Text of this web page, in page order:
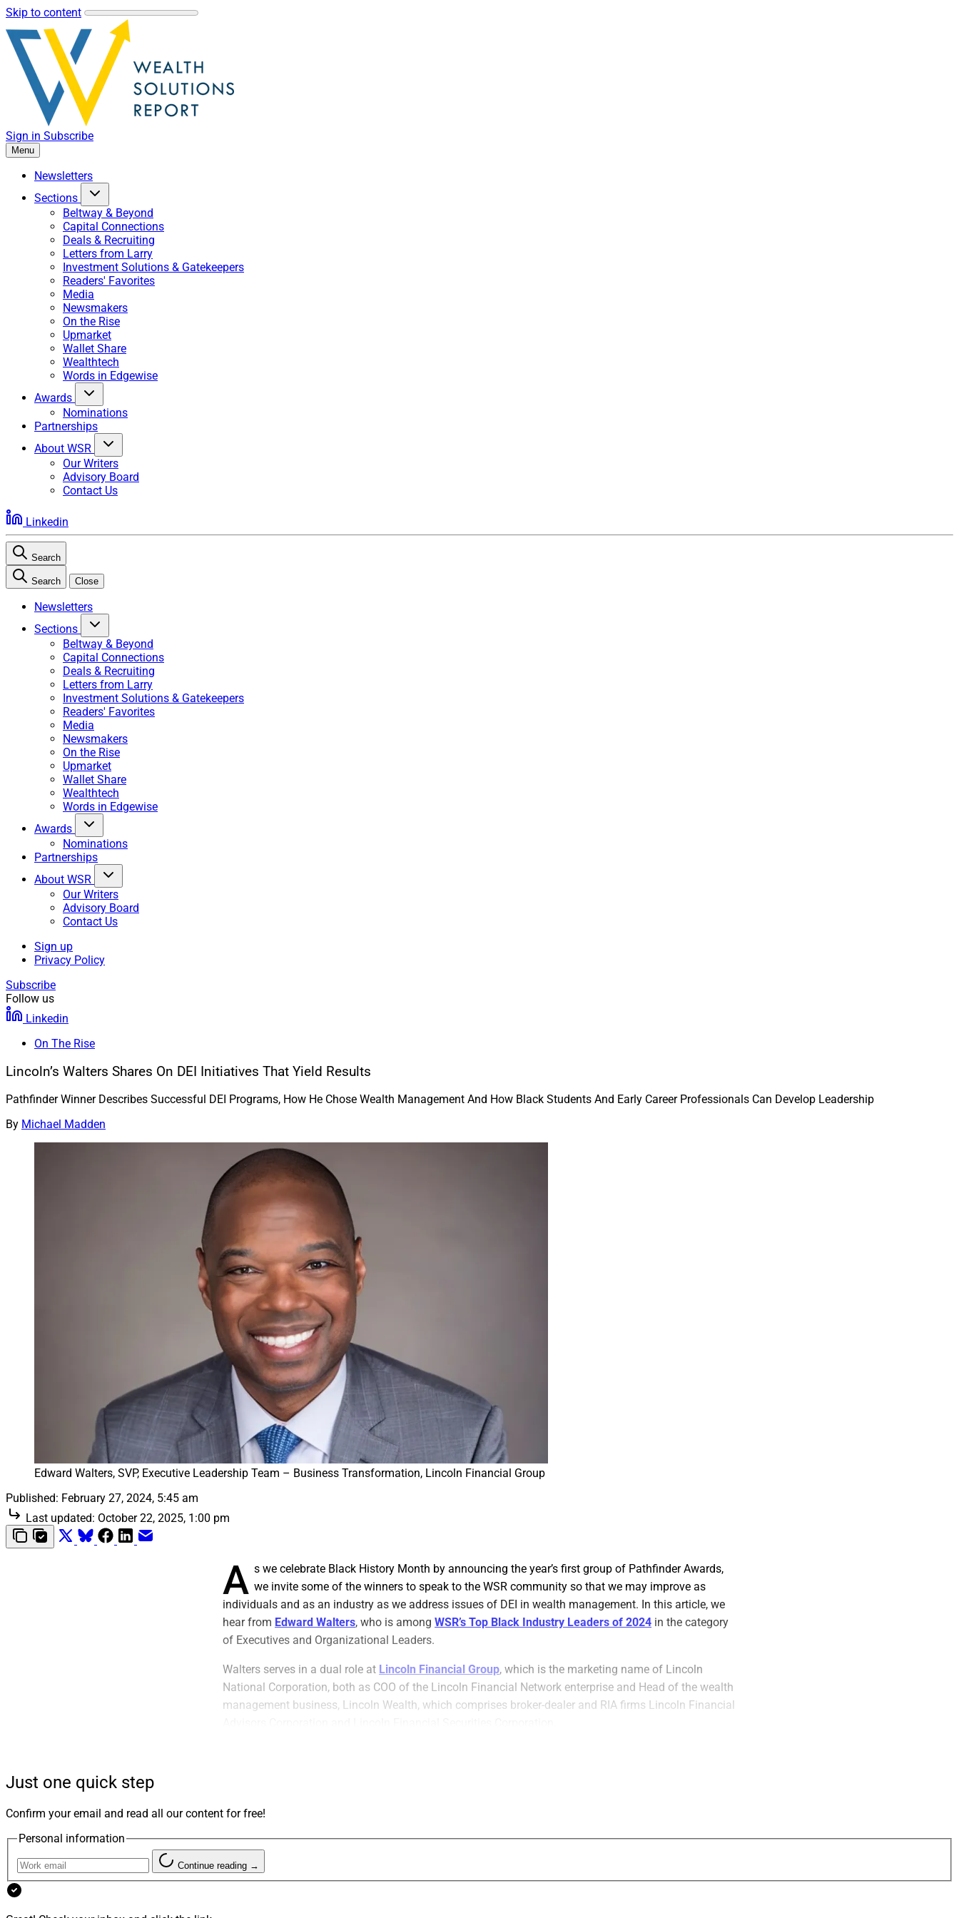
Skip to content
Sign in Subscribe
Menu
Newsletters
Sections
Beltway & Beyond
Capital Connections
Deals & Recruiting
Letters from Larry
Investment Solutions & Gatekeepers
Readers' Favorites
Media
Newsmakers
On the Rise
Upmarket
Wallet Share
Wealthtech
Words in Edgewise
Awards
Nominations
Partnerships
About WSR
Our Writers
Advisory Board
Contact Us
Linkedin
Search
Search Close
Newsletters
Sections
Beltway & Beyond
Capital Connections
Deals & Recruiting
Letters from Larry
Investment Solutions & Gatekeepers
Readers' Favorites
Media
Newsmakers
On the Rise
Upmarket
Wallet Share
Wealthtech
Words in Edgewise
Awards
Nominations
Partnerships
About WSR
Our Writers
Advisory Board
Contact Us
Sign up
Privacy Policy
Subscribe
Follow us
Linkedin
On The Rise
Lincoln’s Walters Shares On DEI Initiatives That Yield Results
Pathfinder Winner Describes Successful DEI Programs, How He Chose Wealth Management And How Black Students And Early Career Professionals Can Develop Leadership
By Michael Madden
Edward Walters, SVP, Executive Leadership Team – Business Transformation, Lincoln Financial Group
Published: February 27, 2024, 5:45 am
Last updated: October 22, 2025, 1:00 pm
A s we celebrate Black History Month by announcing the year’s first group of Pathfinder Awards,
we invite some of the winners to speak to the WSR community so that we may improve as
individuals and as an industry as we address issues of DEI in wealth management. In this article, we
hear from Edward Walters, who is among WSR’s Top Black Industry Leaders of 2024 in the category
of Executives and Organizational Leaders.
Walters serves in a dual role at Lincoln Financial Group, which is the marketing name of Lincoln
National Corporation, both as COO of the Lincoln Financial Network enterprise and Head of the wealth
management business, Lincoln Wealth, which comprises broker-dealer and RIA firms Lincoln Financial
of Philadelphia and the Pedro Arrupe, S.J. Center for Business Ethics at St. Joseph’s University.
We spoke with him about his experiences promoting DEI
Just one quick step
Confirm your email and read all our content for free!
Personal information
Continue reading →